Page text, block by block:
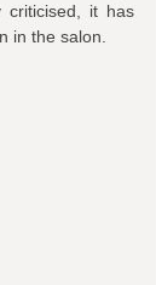
criticised, it has
in the salon.